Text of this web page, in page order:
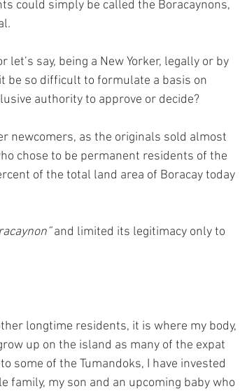
could simply be called the Boracaynons,
say, being a New Yorker, legally or by
be so difficult to formulate a basis on
authority to approve or decide?
newcomers, as the originals sold almost
chose to be permanent residents of the
of the total land area of Boracay today
and limited its legitimacy only to
longtime residents, it is where my body,
up on the island as many of the expat
some of the Tumandoks, I have invested
my son and an upcoming baby who